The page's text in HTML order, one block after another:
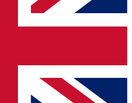
to keep you
offers from other Future